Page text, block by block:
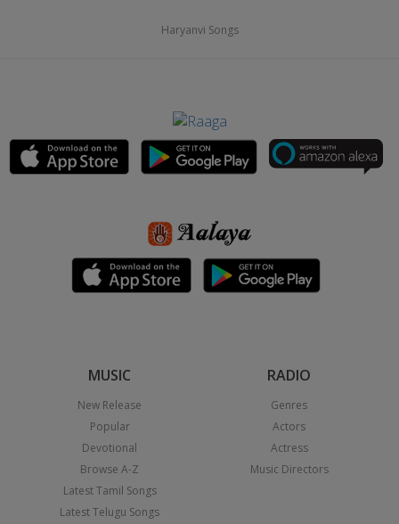
Haryanvi Songs
MUSIC
New Release
Popular
Devotional
Browse A-Z
Latest Tamil Songs
Latest Telugu Songs
RADIO
Genres
Actors
Actress
Music Directors